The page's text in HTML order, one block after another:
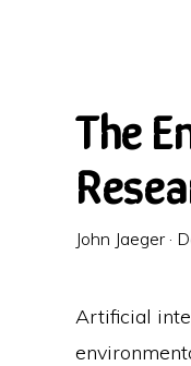
The
John Jaeger ·
Artificial